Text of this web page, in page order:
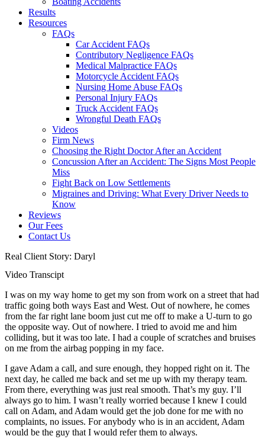
Results
Resources
FAQs
Car Accident FAQs
Contributory Negligence FAQs
Medical Malpractice FAQs
Motorcycle Accident FAQs
Nursing Home Abuse FAQs
Personal Injury FAQs
Truck Accident FAQs
Wrongful Death FAQs
Videos
Firm News
Choosing the Right Doctor After an Accident
Concussion After an Accident: The Signs Most People
Miss
Fight Back on Low Settlements
Migraines and Driving: What Every Driver Needs to
Know
Reviews
Our Fees
Contact Us
Real Client Story: Daryl
Video Transcipt
I was on my way home to get my son from work on a street that had
traffic going both ways East and West. Out of nowhere, he comes
from the far right lane boom just cut me off to make a U-turn to go
the opposite way. Out of nowhere. I tried to avoid me and him
colliding, but it was too late. I had a couple of scratches and bruises
on me from the airbag popping in my face.
I gave Adam a call, and sure enough, they hopped right on it. The
next day, he called me back and set me up with my therapy team.
From there, everything was just real smooth. That’s my guy. I’ll
always go to him. I wasn’t really worried because I knew I could
call on Adam, and Adam would get the job done for me with no
complaints, no issues. For anybody who is in an accident, Adam
would be the guy that I would refer them to always.